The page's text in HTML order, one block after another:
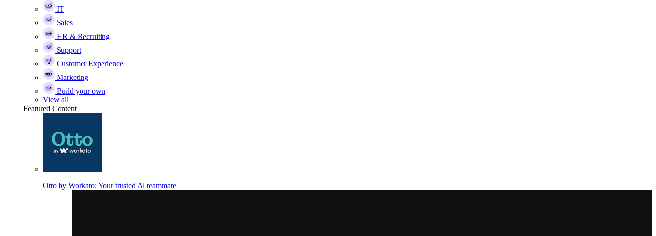
IT
Sales
HR & Recruiting
Support
Customer Experience
Marketing
Build your own
View all
Featured Content
Otto by Workato: Your trusted Al teammate